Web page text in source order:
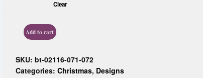
Clear
Add to cart
SKU: bt-02116-071-072
Categories: Christmas, Designs